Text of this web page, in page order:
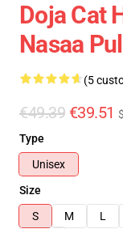
Doja Cat
Nasaa
(5
€49.39 €39.51
Type
Unisex
Size
S
M L